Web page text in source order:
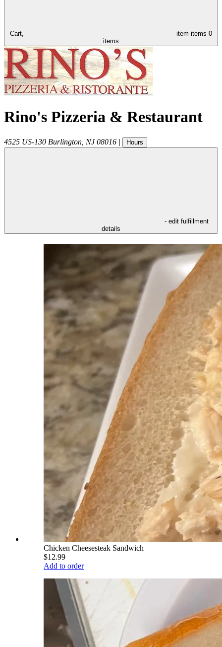
Cart, item items 0
items
Rino's Pizzeria & Restaurant
4525 US-130 Burlington NJ 08016 | Hours
- edit fulfillment
details
Chicken Cheesesteak Sandwich
$12.99
Add to order